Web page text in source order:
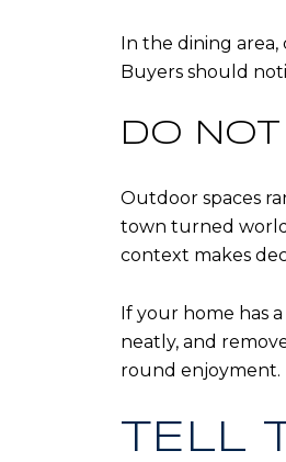
In the dining
Buyers should
DO
Outdoor spaces
town turned
context makes
If your home has
neatly, and
round enjoyment.
TELL